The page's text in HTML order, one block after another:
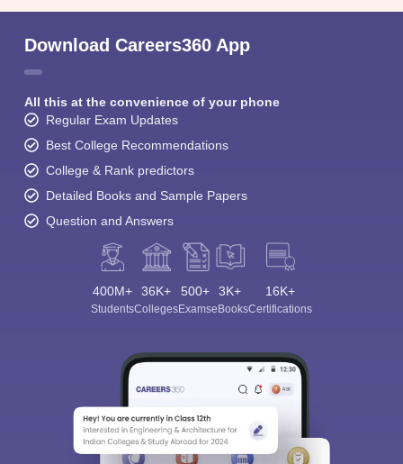
Download Careers360 App
All this at the convenience of your phone
Regular Exam Updates
Best College Recommendations
College & Rank predictors
Detailed Books and Sample Papers
Question and Answers
400M+
Students
36K+
Colleges
500+
Exams
3K+
eBooks
16K+
Certifications